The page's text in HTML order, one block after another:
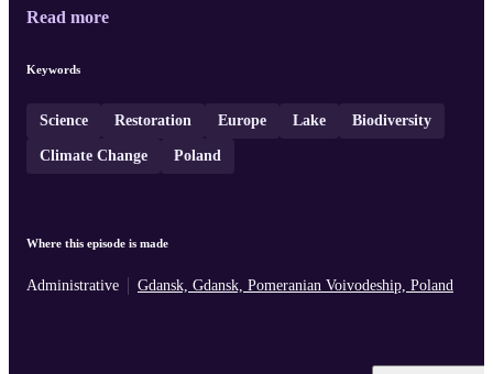
Read more
Keywords
Science Restoration Europe Lake Biodiversity
Climate Change Poland
Where this episode is made
Administrative Gdansk, Gdansk, Pomeranian Voivodeship, Poland